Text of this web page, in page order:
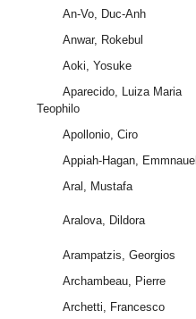
An-Vo, Duc-Anh
Anwar, Rokebul
Aoki, Yosuke
Aparecido, Luiza Maria
Teophilo
Apollonio, Ciro
Appiah-Hagan, Emmnauel
Aral, Mustafa
Aralova, Dildora
Arampatzis, Georgios
Archambeau, Pierre
Archetti, Francesco